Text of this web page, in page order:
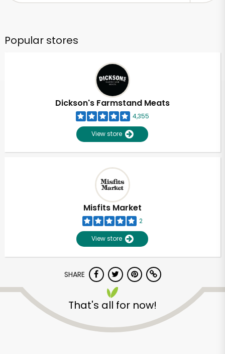
Popular stores
Dickson's Farmstand Meats
4,355
View store
Misfits Market
2
View store
SHARE
That's all for now!